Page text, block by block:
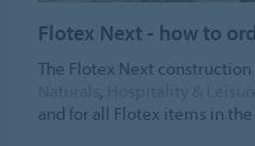
Flotex Next - how to
The Flotex Next
,
and for all Flotex items in the